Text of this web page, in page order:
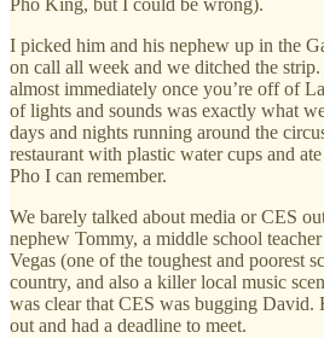
Pho King, but I could be wrong).
I picked him and his nephew up in the
on call all week and we ditched the strip.
almost immediately once you’re off of
of lights and sounds was exactly what
days and nights running around the
restaurant with plastic water cups and
Pho I can remember.
We barely talked about media or CES
nephew Tommy, a middle school
Vegas (one of the toughest and poorest
country, and also a killer local music
was clear that CES was bugging David.
out and had a deadline to meet.